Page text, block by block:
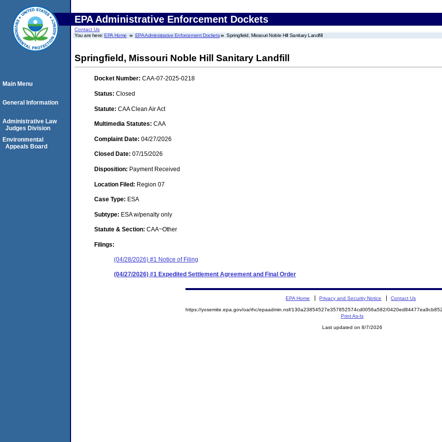
EPA Administrative Enforcement Dockets
Contact Us
You are here:EPA Home EPA Administrative Enforcement Dockets Springfield, Missouri Noble Hill Sanitary Landfill
Springfield, Missouri Noble Hill Sanitary Landfill
Docket Number: CAA-07-2025-0218
Status: Closed
Statute: CAA Clean Air Act
Multimedia Statutes: CAA
Complaint Date: 04/27/2026
Closed Date: 07/15/2026
Disposition: Payment Received
Location Filed: Region 07
Case Type: ESA
Subtype: ESA w/penalty only
Statute & Section: CAA~Other
Filings:
(04/28/2026) #1 Notice of Filing
(04/27/2026) #1 Expedited Settlement Agreement and Final Order
Main Menu
General Information
Administrative Law
Judges Division
Environmental
Appeals Board
EPA Home Privacy and Security Notice Contact Us
https://yosemite.epa.gov/oa/rhc/epaadmin.nsf/130a23854527e357852574cd0056a582/
Print As-Is
Last updated on 8/7/2026